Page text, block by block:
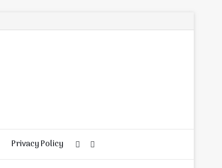
Privacy Policy Random